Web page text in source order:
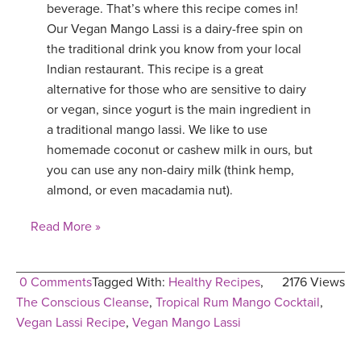
beverage. That’s where this recipe comes in!
Our Vegan Mango Lassi is a dairy-free spin on
the traditional drink you know from your local
Indian restaurant. This recipe is a great
alternative for those who are sensitive to dairy
or vegan, since yogurt is the main ingredient in
a traditional mango lassi. We like to use
homemade coconut or cashew milk in ours, but
you can use any non-dairy milk (think hemp,
almond, or even macadamia nut).
Read More »
0 Comments 2176 Views
Tagged With: Healthy Recipes,
The Conscious Cleanse, Tropical Rum Mango Cocktail,
Vegan Lassi Recipe, Vegan Mango Lassi